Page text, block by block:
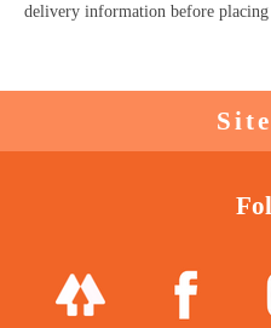
delivery information before placing